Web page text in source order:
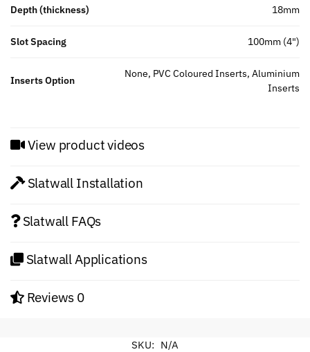
Depth (thickness) 18mm
Slot Spacing 100mm (4")
Inserts Option
None, PVC Coloured Inserts, Aluminium
Inserts
View product videos
Slatwall Installation
Slatwall FAQs
Slatwall Applications
Reviews 0
SKU: N/A